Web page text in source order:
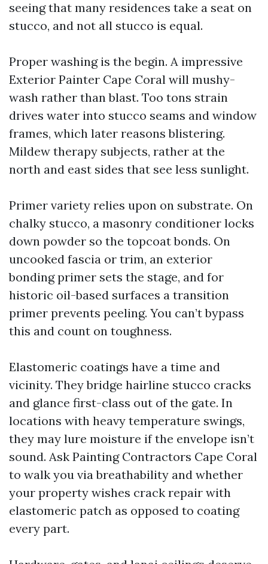
seeing that many residences take a seat on
stucco, and not all stucco is equal.
Proper washing is the begin. A impressive
Exterior Painter Cape Coral will mushy-
wash rather than blast. Too tons strain
drives water into stucco seams and window
frames, which later reasons blistering.
Mildew therapy subjects, rather at the
north and east sides that see less sunlight.
Primer variety relies upon on substrate. On
chalky stucco, a masonry conditioner locks
down powder so the topcoat bonds. On
uncooked fascia or trim, an exterior
bonding primer sets the stage, and for
historic oil-based surfaces a transition
primer prevents peeling. You can’t bypass
this and count on toughness.
Elastomeric coatings have a time and
vicinity. They bridge hairline stucco cracks
and glance first-class out of the gate. In
locations with heavy temperature swings,
they may lure moisture if the envelope isn’t
sound. Ask Painting Contractors Cape Coral
to walk you via breathability and whether
your property wishes crack repair with
elastomeric patch as opposed to coating
every part.